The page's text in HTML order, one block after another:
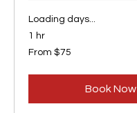
Loading days...
1 hr
From
75
From $75
Book Now